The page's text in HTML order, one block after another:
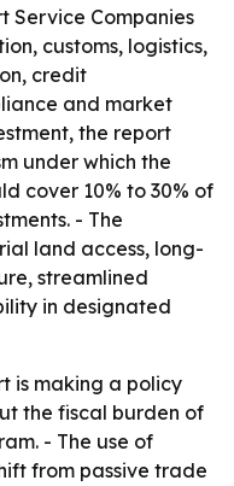
Service Companies
customs, logistics,
credit
and market
the report
under which the
cover 10% to 30% of
- The
land access, long-
streamlined
in designated
is making a policy
the fiscal burden of
- The use of
from passive trade